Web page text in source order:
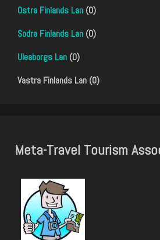
Ostra Finlands Lan (0)
Sodra Finlands Lan (0)
Uleaborgs Lan (0)
Vastra Finlands Lan (0)
Meta-Travel Tourism